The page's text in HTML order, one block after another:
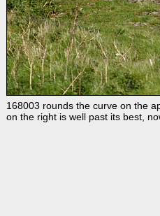
168003 rounds the curve on the
on the right is well past its best,